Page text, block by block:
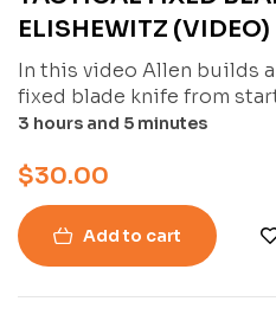
ELISHEWITZ (VIDEO)
In this video Allen builds
fixed blade knife from
3 hours and 5 minutes
$30.00
Add to cart